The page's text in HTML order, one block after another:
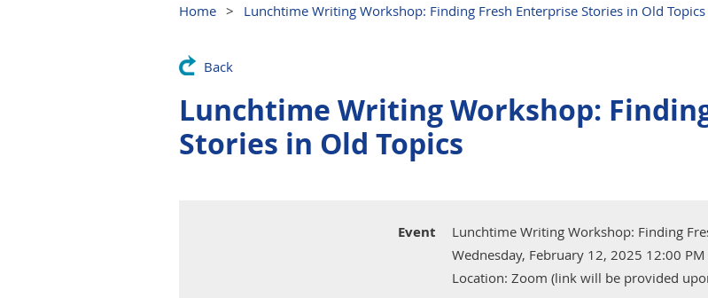
Home Lunchtime Writing Workshop: Finding Fresh Enterprise Stories in Old Topics
Back
Lunchtime Writing Workshop:
Stories in Old Topics
Event
Lunchtime Writing Workshop: Finding
Wednesday, February 12, 2025 12:00 PM
Location: Zoom (link will be provided